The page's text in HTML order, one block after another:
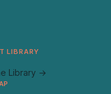
LIBRARY
Library →